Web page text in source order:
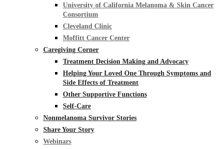
University of California Melanoma & Skin Cancer
Consortium
Cleveland Clinic
Moffitt Cancer Center
Caregiving Corner
Treatment Decision Making and Advocacy
Helping Your Loved One Through Symptoms and
Side Effects of Treatment
Other Supportive Functions
Self-Care
Nonmelanoma Survivor Stories
Share Your Story
Webinars